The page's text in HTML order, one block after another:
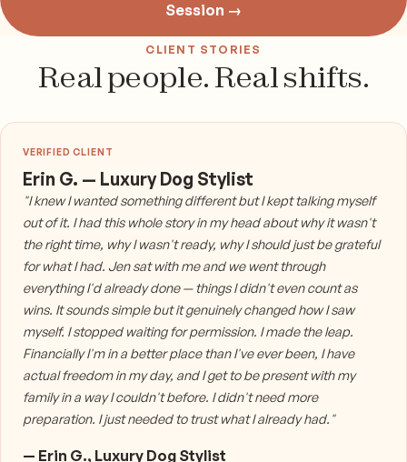
Session →
CLIENT STORIES
Real people. Real shifts.
Erin G. — Luxury Dog Stylist
"I knew I wanted something different but I kept talking myself
out of it. I had this whole story in my head about why it wasn't
the right time, why I wasn't ready, why I should just be grateful
for what I had. Jen sat with me and we went through
everything I'd already done — things I didn't even count as
wins. It sounds simple but it genuinely changed how I saw
myself. I stopped waiting for permission. I made the leap.
Financially I'm in a better place than I've ever been, I have
actual freedom in my day, and I get to be present with my
family in a way I couldn't before. I didn't need more
preparation. I just needed to trust what I already had."
— Erin G., Luxury Dog Stylist